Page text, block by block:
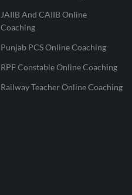
JAIIB And CAIIB Online
Coaching
Punjab PCS Online Coaching
RPF Constable Online Coaching
Railway Teacher Online Coaching